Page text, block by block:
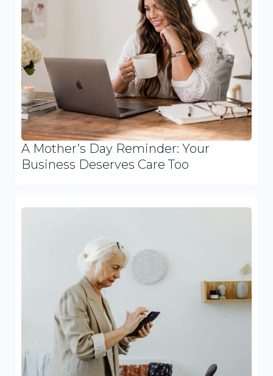
A Mother’s Day Reminder: Your
Business Deserves Care Too